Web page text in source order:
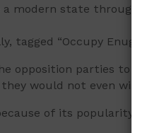
modern state through
tagged “Occupy Enugu
opposition parties to
would not even win
of its popularity